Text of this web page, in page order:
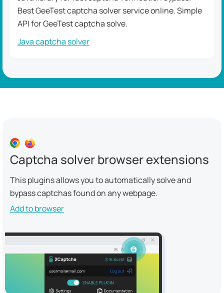
Best GeeTest captcha solver service online. Simple
API for GeeTest captcha solve.
Java captcha solver
Captcha solver browser extensions
This plugins allows you to automatically solve and
bypass captchas found on any webpage.
Add to browser